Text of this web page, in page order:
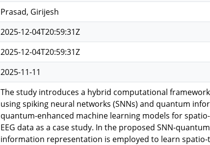
Prasad, Girijesh
2025-12-04T20:59:31Z
2025-12-04T20:59:31Z
2025-11-11
The study introduces a hybrid computational
using spiking neural networks (SNNs) and quantum
quantum-enhanced machine learning models for
EEG data as a case study. In the proposed SNN-
information representation is employed to learn